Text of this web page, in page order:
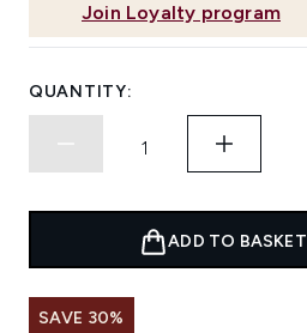
Join Loyalty program
QUANTITY:
ADD TO BASKET
SAVE 30%